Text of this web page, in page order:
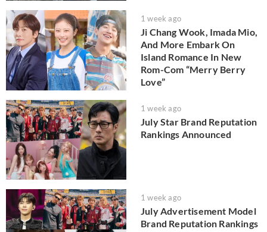
1 week ago
Ji Chang Wook, Imada Mio,
And More Embark On
Island Romance In New
Rom-Com “Merry Berry
Love”
1 week ago
July Star Brand Reputation
Rankings Announced
1 week ago
July Advertisement Model
Brand Reputation Rankings